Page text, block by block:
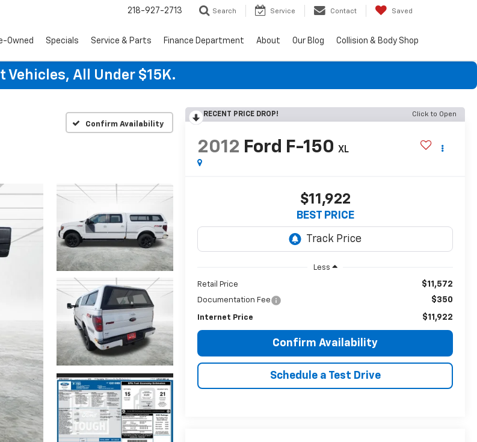
218-927-2713 Search Service Contact Saved
Owned Specials Service & Parts Finance Department About Our Blog Collision & Body Shop
Vehicles, All Under $15K.
Confirm Availability
RECENT PRICE DROP! Click to Open
2012 Ford F-150 XL
$11,922
BEST PRICE
Less
Retail Price $11,572
Documentation Fee $350
Internet Price $11,922
Confirm Availability
Schedule a Test Drive